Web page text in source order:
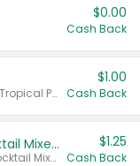
$0.00
Cash Back
Valid on Cranberry, Mixed Berry, or Tropical Punch Juice Drink, 64 oz.
$1.00
Cash Back
Select Clamato Tomato Cocktail Mixers
Valid on 64 oz Original Tomato Cocktail Mixer or Picante Tomato Cocktail Mixer.
$1.25
Cash Back